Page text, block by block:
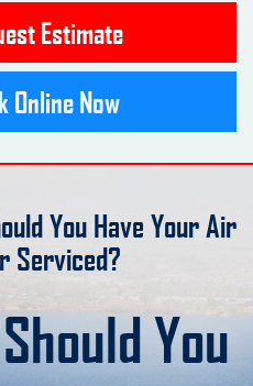
Estimate
Online Now
You Have Your Air
Serviced?
You